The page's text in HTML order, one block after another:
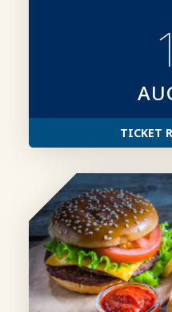
TICKET